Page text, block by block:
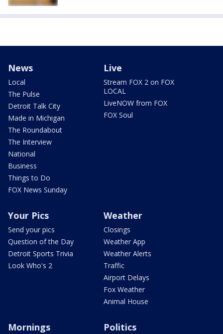
News
Local
The Pulse
Detroit Talk City
Made in Michigan
The Roundabout
The Interview
National
Business
Things to Do
FOX News Sunday
Live
Stream FOX 2 on FOX
LOCAL
LiveNOW from FOX
FOX Soul
Your Pics
Send your pics
Question of the Day
Detroit Sports Trivia
Look Who's 2
Weather
Closings
Weather App
Weather Alerts
Traffic
Airport Delays
Fox Weather
Animal House
Mornings Politics